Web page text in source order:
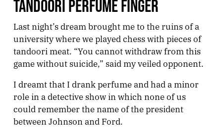
TANDOORI PERFUME FINGER
Last night’s dream brought me to the ruins of a
university where we played chess with pieces of
tandoori meat. “You cannot withdraw from this
game without suicide,” said my veiled opponent.
I dreamt that I drank perfume and had a minor
role in a detective show in which none of us
could remember the name of the president
between Johnson and Ford.